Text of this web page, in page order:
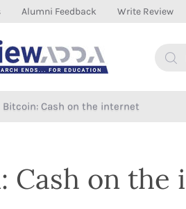
Alumni Feedback Write Review
Bitcoin: Cash on the internet
Cash on the